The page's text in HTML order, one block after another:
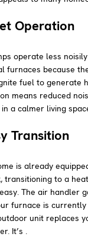
Operation
operate less
furnaces because
fuel to generate
means reduced
a calmer living
Transition
is already
transitioning to a
The air handler
furnace is currently
unit replaces
It’s .